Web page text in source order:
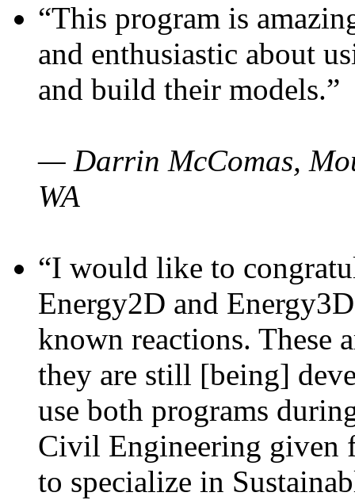
“This program is
and enthusiastic about
and build their models.”
— Darrin McComas,
WA
“I would like to
Energy2D and
known reactions. These
they are still [being]
use both programs
Civil Engineering given
to specialize in